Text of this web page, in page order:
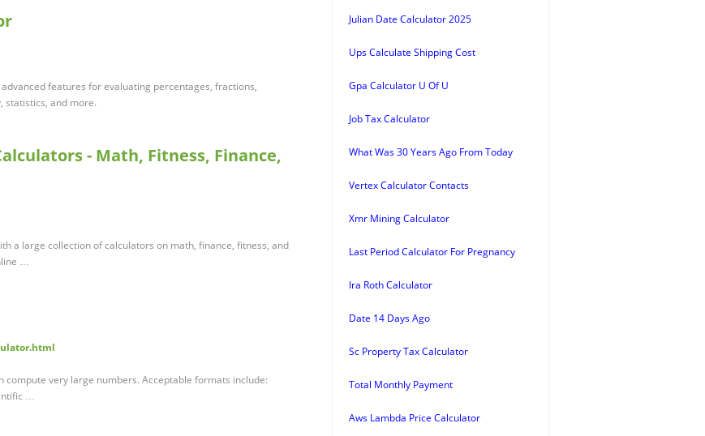
features for evaluating percentages, fractions,
statistics, and more.
- Math, Fitness, Finance,
a large collection of calculators on math, finance, fitness, and
…
compute very large numbers. Acceptable formats include:
…
Julian Date Calculator 2025
Ups Calculate Shipping Cost
Gpa Calculator U Of U
Job Tax Calculator
What Was 30 Years Ago From Today
Vertex Calculator Contacts
Xmr Mining Calculator
Last Period Calculator For Pregnancy
Ira Roth Calculator
Date 14 Days Ago
Sc Property Tax Calculator
Total Monthly Payment
Aws Lambda Price Calculator